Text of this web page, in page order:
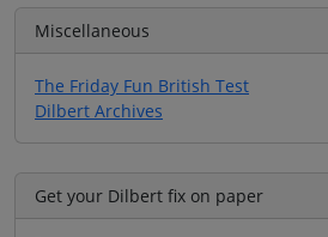
Miscellaneous
The Friday Fun British Test
Dilbert Archives
Get your Dilbert fix on paper